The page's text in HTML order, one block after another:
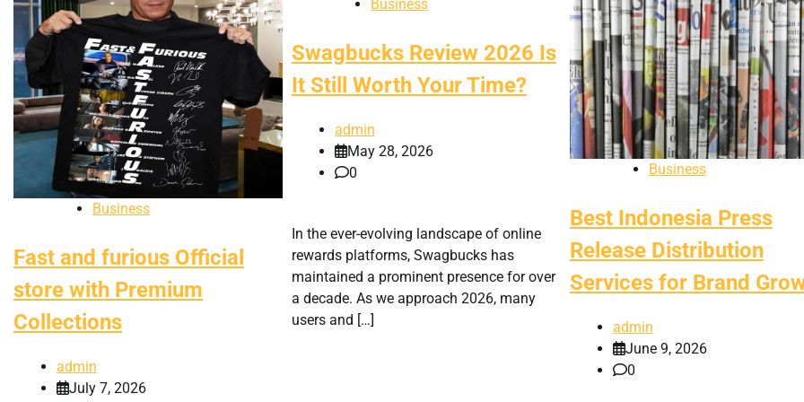
Business
Fast and furious Official
store with Premium
Collections
admin
July 7, 2026
Business
Swagbucks Review 2026 Is
It Still Worth Your Time?
admin
May 28, 2026
0
In the ever-evolving landscape of online
rewards platforms, Swagbucks has
maintained a prominent presence for over
a decade. As we approach 2026, many
users and […]
Business
Best Indonesia Press
Release Distribution
Services for Brand
admin
June 9, 2026
0